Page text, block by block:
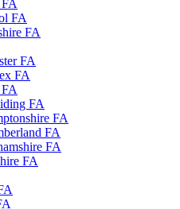
FA
FA
FA
FA
FA
FA
FA
FA
FA